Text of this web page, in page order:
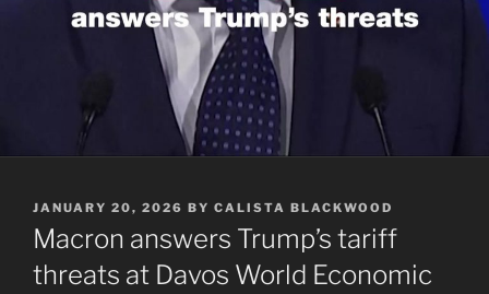
POSTED
ON
JANUARY 20, 2026 BY CALISTA BLACKWOOD
Macron answers Trump’s tariff
threats at Davos World Economic